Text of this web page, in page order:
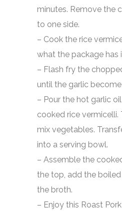
minutes. Remove the
to one side.
– Cook the rice
what the package has
– Flash fry the
until the garlic
– Pour the hot garlic
cooked rice vermicelli.
mix vegetables.
into a serving bowl.
– Assemble the
the top, add the
the broth.
– Enjoy this Roast